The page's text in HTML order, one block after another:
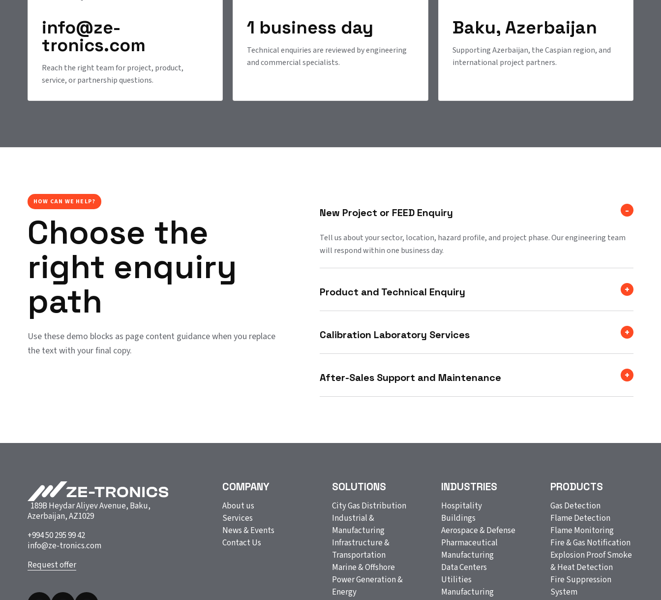
info@ze-
tronics.com
Reach the right team for project, product,
service, or partnership questions.
1 business day
Technical enquiries are reviewed by engineering
and commercial specialists.
Baku, Azerbaijan
Supporting Azerbaijan, the Caspian region, and
international project partners.
HOW CAN WE HELP?
Choose the
right enquiry
path
Use these demo blocks as page content guidance when you replace
the text with your final copy.
New Project or FEED Enquiry
Tell us about your sector, location, hazard profile, and project phase. Our engineering team
will respond within one business day.
Product and Technical Enquiry
Calibration Laboratory Services
After-Sales Support and Maintenance
189B Heydar Aliyev Avenue, Baku,
Azerbaijan, AZ1029
+994 50 295 99 42
info@ze-tronics.com
Request offer
COMPANY
About us
Services
News & Events
Contact Us
SOLUTIONS
City Gas Distribution
Industrial &
Manufacturing
Infrastructure &
Transportation
Marine & Offshore
Power Generation &
Energy
INDUSTRIES
Hospitality
Buildings
Aerospace & Defense
Pharmaceutical
Manufacturing
Data Centers
Utilities
Manufacturing
PRODUCTS
Gas Detection
Flame Detection
Flame Monitoring
Fire & Gas Notification
Explosion Proof Smoke
& Heat Detection
Fire Suppression
System